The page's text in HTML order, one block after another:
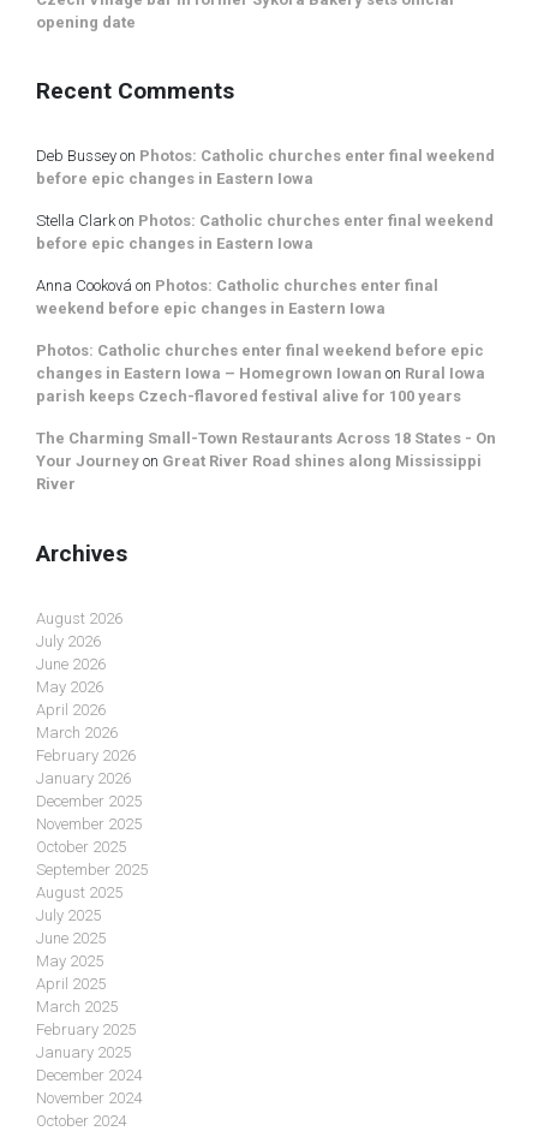
opening date
Recent Comments
Deb Bussey on Photos: Catholic churches enter final weekend
before epic changes in Eastern Iowa
Stella Clarkon Photos: Catholic churches enter final weekend
before epic changes in Eastern Iowa
Anna Cooková on Photos: Catholic churches enter final
weekend before epic changes in Eastern Iowa
Photos: Catholic churches enter final weekend before epic
changes in Eastern Iowa – Homegrown Iowan on Rural Iowa
parish keeps Czech-flavored festival alive for 100 years
The Charming Small-Town Restaurants Across 18 States - On
Your Journey on Great River Road shines along Mississippi
River
Archives
August 2026
July 2026
June 2026
May 2026
April 2026
March 2026
February 2026
January 2026
December 2025
November 2025
October 2025
September 2025
August 2025
July 2025
June 2025
May 2025
April 2025
March 2025
February 2025
January 2025
December 2024
November 2024
October 2024